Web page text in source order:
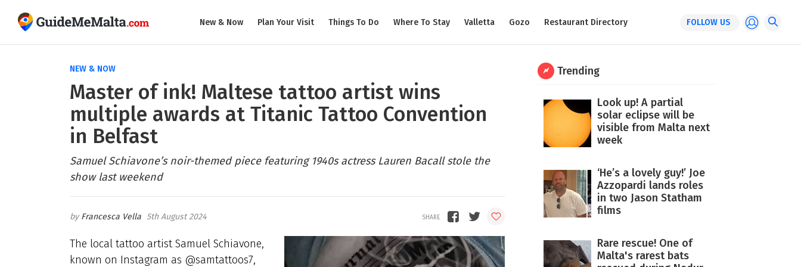
New & Now Plan Your Visit Things To Do Where To Stay Valletta Gozo Restaurant Directory FOLLOW US
NEW & NOW
Master of ink! Maltese tattoo artist wins
multiple awards at Titanic Tattoo Convention
in Belfast
Samuel Schiavone’s noir-themed piece featuring 1940s actress Lauren Bacall stole the
show last weekend
Francesca Vella 5th August 2024
The local tattoo artist Samuel Schiavone,
known on Instagram as @samtattoos7,
Trending
Look up! A partial
solar eclipse will be
visible from Malta next
week
‘He’s a lovely guy!’ Joe
Azzopardi lands roles
in two Jason Statham
films
Rare rescue! One of
Malta's rarest bats